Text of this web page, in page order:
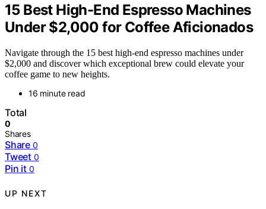
15 Best High-End Espresso Machines
Under $2,000 for Coffee Aficionados
Navigate through the 15 best high-end espresso machines under
$2,000 and discover which exceptional brew could elevate your
coffee game to new heights.
16 minute read
Total
0
Shares
Share 0
Tweet 0
Pin it 0
UP NEXT